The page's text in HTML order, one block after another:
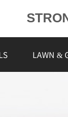
L
LAWN &